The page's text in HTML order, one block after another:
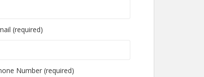
(required)
Number (required)